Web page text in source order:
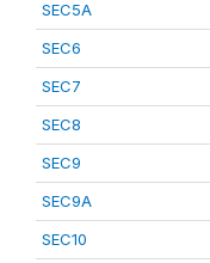
SEC5A
SEC6
SEC7
SEC8
SEC9
SEC9A
SEC10